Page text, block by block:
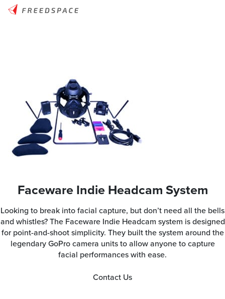
Faceware Indie Headcam System
Looking to break into facial capture, but don’t need all the bells
and whistles? The Faceware Indie Headcam system is designed
for point-and-shoot simplicity. They built the system around the
legendary GoPro camera units to allow anyone to capture
facial performances with ease.
Contact Us